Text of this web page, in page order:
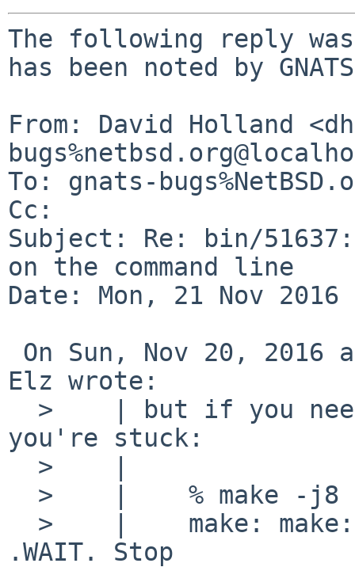
The following reply
has been noted by
From: David Holland
To: gnats-
Cc:
Subject: Re: bin/
on the command line
Date: Mon, 21 Nov 2016
Elz wrote:
you're stuck:
.WAIT. Stop